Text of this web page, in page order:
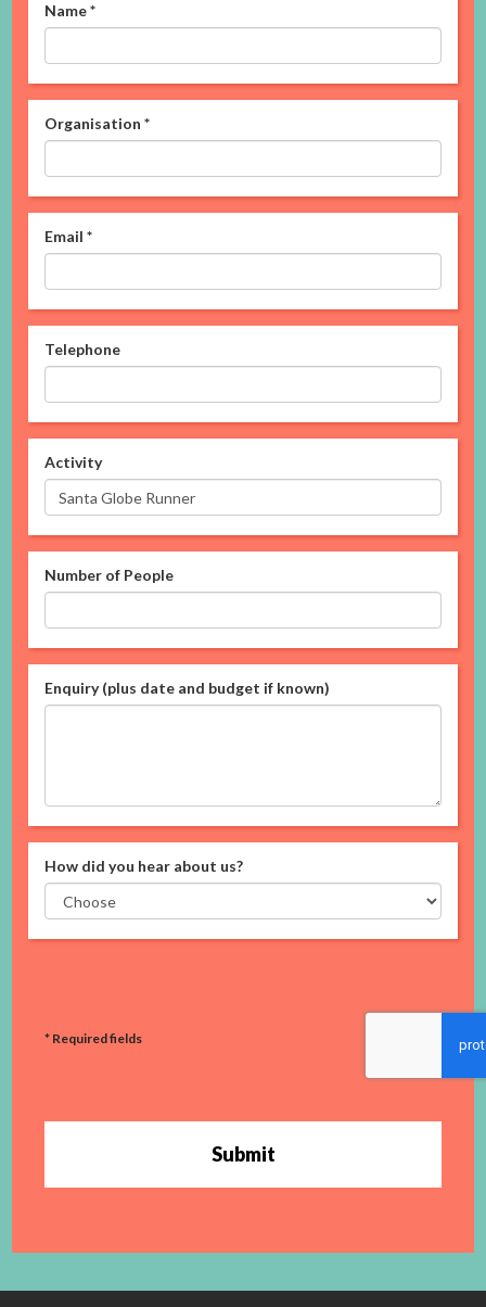
Name*
Organisation *
Email *
Telephone
Activity
Number of People
Enquiry (plus date and budget if known)
How did you hear about us?
* Required fields
Submit